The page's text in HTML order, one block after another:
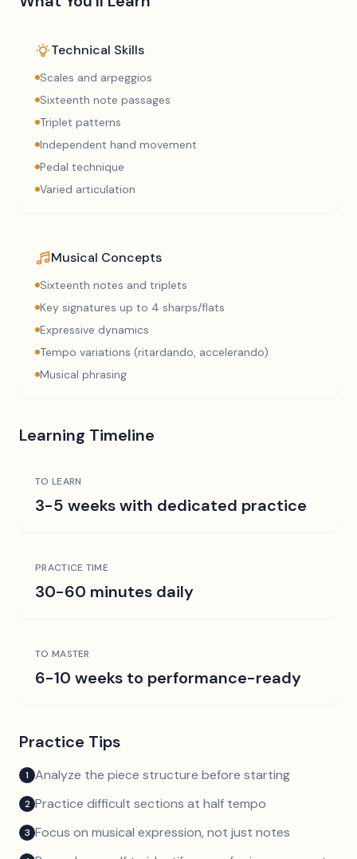
Technical Skills
Scales and arpeggios
Sixteenth note passages
Triplet patterns
Independent hand movement
Pedal technique
Varied articulation
Musical Concepts
Sixteenth notes and triplets
Key signatures up to 4 sharps/flats
Expressive dynamics
Tempo variations (ritardando, accelerando)
Musical phrasing
Learning Timeline
TO LEARN
3-5 weeks with dedicated practice
PRACTICE TIME
30-60 minutes daily
TO MASTER
6-10 weeks to performance-ready
Practice Tips
1 Analyze the piece structure before starting
2 Practice difficult sections at half tempo
3 Focus on musical expression, not just notes